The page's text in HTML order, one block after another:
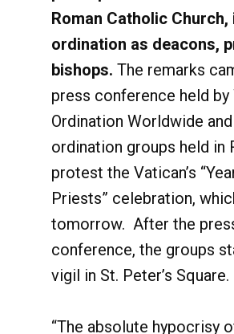
Roman Catholic
ordination as deacons,
bishops. The remarks
press conference held by
Ordination Worldwide
ordination groups held in
protest the Vatican’s
Priests” celebration,
tomorrow. After the
conference, the groups
vigil in St. Peter’s Square.
“The absolute hypocrisy